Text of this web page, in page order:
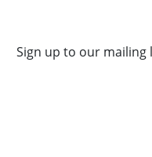
Sign up to our mailing